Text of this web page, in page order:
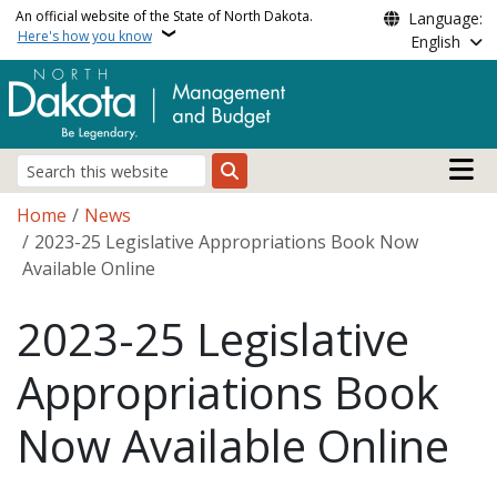
Skip to main content
An official website of the State of North Dakota.
Here's how you know
Language:
English
Search
Main
Breadcrumb
Home
News
2023-25 Legislative Appropriations Book Now
Available Online
2023-25 Legislative
Appropriations Book
Now Available Online